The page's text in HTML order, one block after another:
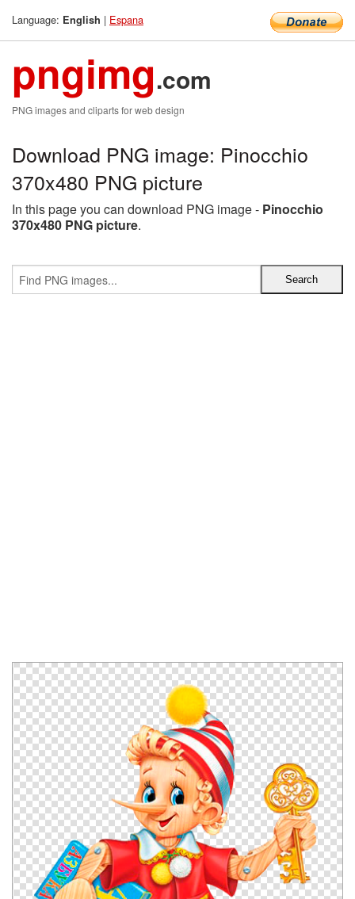
Language: English | Espana
pngimg.com
PNG images and cliparts for web design
Download PNG image: Pinocchio
370x480 PNG picture
In this page you can download PNG image - Pinocchio
370x480 PNG picture.